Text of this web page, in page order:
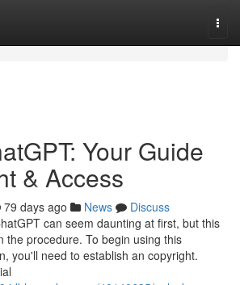
Your Guide
& Access
79 days ago News
Discuss
can seem daunting at first, but this
the procedure. To begin using this
you'll need to establish an copyright.